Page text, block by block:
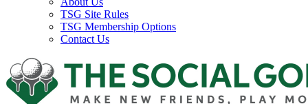
TSG Site Rules
TSG Membership Options
Contact Us